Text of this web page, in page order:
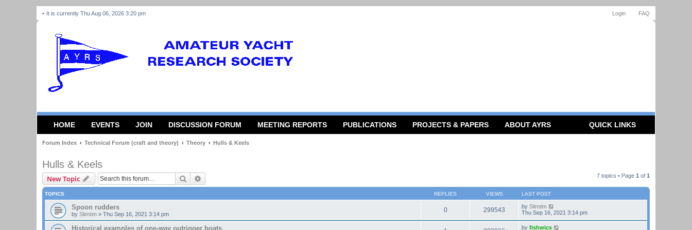
FAQ
Login
It is currently Thu Aug 06, 2026 3:20 pm
HOME EVENTS JOIN DISCUSSION FORUM MEETING REPORTS PUBLICATIONS PROJECTS & PAPERS ABOUT AYRS QUICK LINKS
Forum Index Technical Forum (craft and theory) Theory Hulls & Keels
Hulls & Keels
New Topic Search 7 topics • Page 1 of 1
TOPICS REPLIES VIEWS LAST POST
Spoon rudders
by Slimtim » Thu Sep 16, 2021 3:14 pm
0 299543 by Slimtim
Thu Sep 16, 2021 3:14 pm
Historical examples of one-way outrigger boats by fishwics